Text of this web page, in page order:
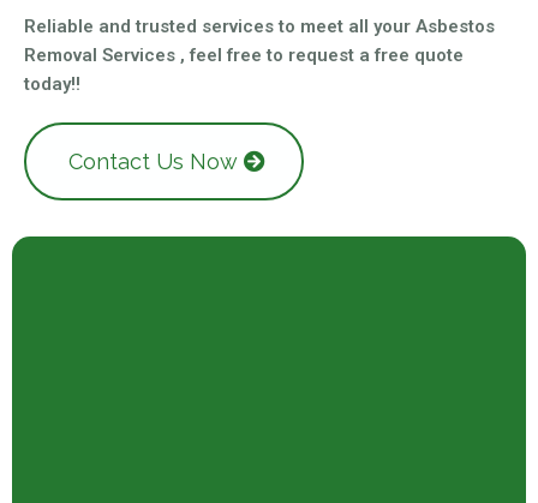
Reliable and trusted services to meet all your Asbestos
Removal Services , feel free to request a free quote
today!!
Contact Us Now